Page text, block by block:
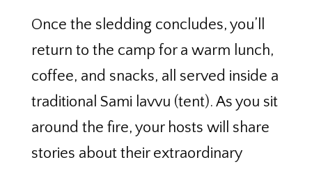
Once the sledding concludes, you’ll
return to the camp for a warm lunch,
coffee, and snacks, all served inside a
traditional Sami lavvu (tent). As you sit
around the fire, your hosts will share
stories about their extraordinary